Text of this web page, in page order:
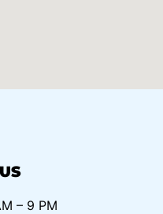
– 9 PM